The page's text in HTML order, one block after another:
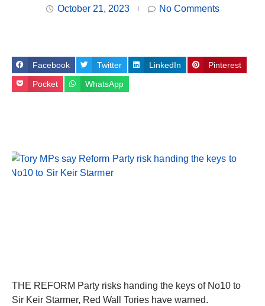
October 21, 2023 No Comments
Facebook Twitter LinkedIn Pinterest
Pocket WhatsApp
THE REFORM Party risks handing the keys of No10 to
Sir Keir Starmer, Red Wall Tories have warned.